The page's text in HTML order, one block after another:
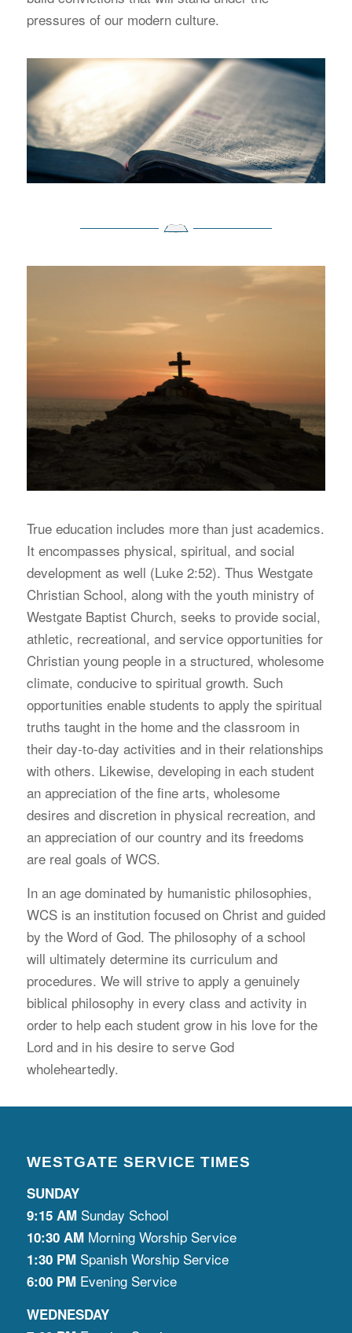
pressures of our modern culture.
True education includes more than just academics.
It encompasses physical, spiritual, and social
development as well (Luke 2:52). Thus Westgate
Christian School, along with the youth ministry of
Westgate Baptist Church, seeks to provide social,
athletic, recreational, and service opportunities for
Christian young people in a structured, wholesome
climate, conducive to spiritual growth. Such
opportunities enable students to apply the spiritual
truths taught in the home and the classroom in
their day-to-day activities and in their relationships
with others. Likewise, developing in each student
an appreciation of the fine arts, wholesome
desires and discretion in physical recreation, and
an appreciation of our country and its freedoms
are real goals of WCS.
In an age dominated by humanistic philosophies,
WCS is an institution focused on Christ and guided
by the Word of God. The philosophy of a school
will ultimately determine its curriculum and
procedures. We will strive to apply a genuinely
biblical philosophy in every class and activity in
order to help each student grow in his love for the
Lord and in his desire to serve God
wholeheartedly.
WESTGATE SERVICE TIMES
SUNDAY
9:15 AMSunday School
10:30 AM Morning Worship Service
1:30 PM Spanish Worship Service
6:00 PMEvening Service
WEDNESDAY